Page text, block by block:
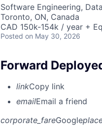
Software Engineering,
Toronto, ON, Canada
CAD 150k-154k / year +
Posted on May 30, 2026
Forward
linkCopy link
emailEmail a friend
corporate_fareGoogle